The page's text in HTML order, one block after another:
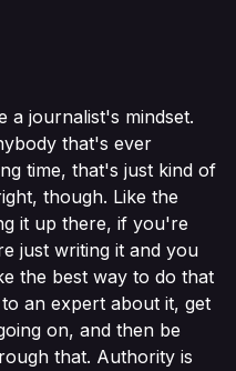
journalist's mindset.
that's ever
time, that's just kind of
though. Like the
it up there, if you're
just writing it and you
the best way to do that
an expert about it, get
on, and then be
that. Authority is